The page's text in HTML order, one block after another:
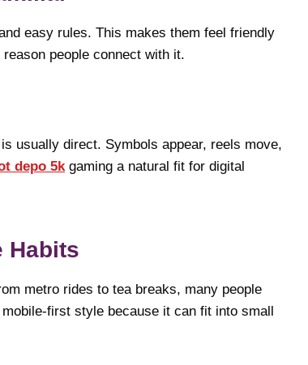
easy rules. This makes them feel friendly
people connect with it.
usually direct. Symbols appear, reels move,
depo 5kgaming a natural fit for digital
Habits
metro rides to tea breaks, many people
first style because it can fit into small